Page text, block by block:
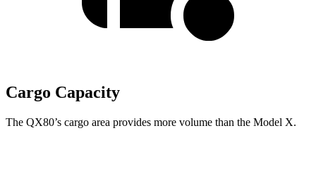
Cargo Capacity
The QX80’s cargo area provides more volume than the Model X.